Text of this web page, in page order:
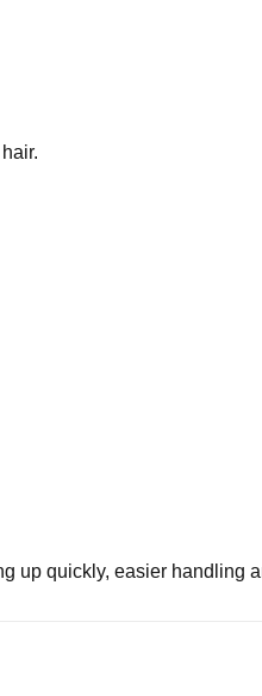
up quickly, easier handling